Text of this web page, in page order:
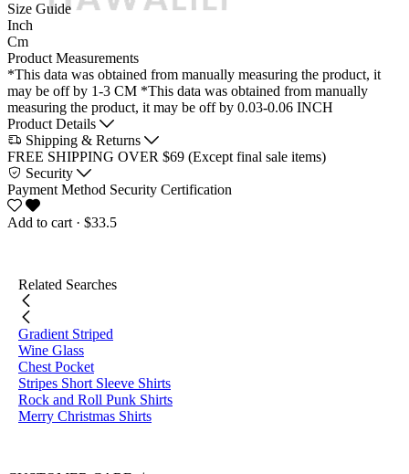
Size Guide
Inch
Cm
Product Measurements
*This data was obtained from manually measuring the product, it
may be off by 1-3 CM *This data was obtained from manually
measuring the product, it may be off by 0.03-0.06 INCH
Product Details
Shipping & Returns
FREE SHIPPING OVER $69 (Except final sale items)
Security
Payment Method Security Certification
Add to cart · $33.5
Related Searches
Gradient Striped
Wine Glass
Chest Pocket
Stripes Short Sleeve Shirts
Rock and Roll Punk Shirts
Merry Christmas Shirts